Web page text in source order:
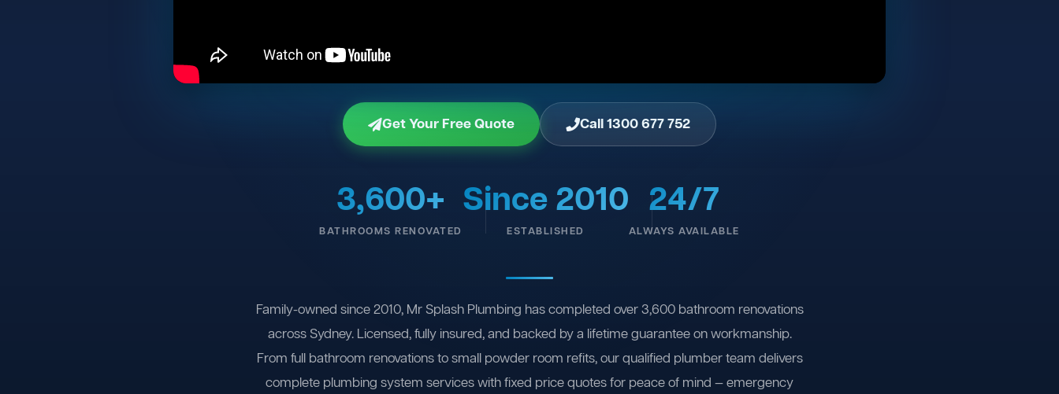
Get Your Free Quote Call 1300 677 752
3,600+
BATHROOMS RENOVATED
Since 2010
ESTABLISHED
24/7
ALWAYS AVAILABLE
Family-owned since 2010, Mr Splash Plumbing has completed over 3,600 bathroom renovations
across Sydney. Licensed, fully insured, and backed by a lifetime guarantee on workmanship.
From full bathroom renovations to small powder room refits, our qualified plumber team delivers
complete plumbing system services with fixed price quotes for peace of mind — emergency